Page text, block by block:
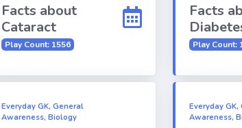
Facts about
Cataract
Play Count: 1556
Facts
Play Count:
Everyday GK, General
Awareness, Biology
Everyday
Awareness,